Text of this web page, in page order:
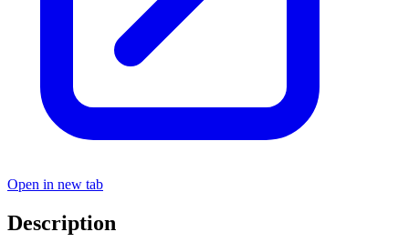
Open in new tab
Description